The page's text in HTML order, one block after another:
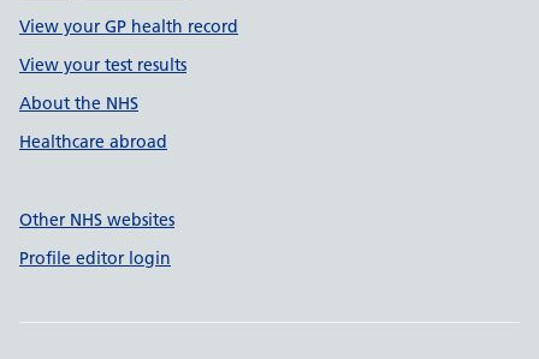
View your GP health record
View your test results
About the NHS
Healthcare abroad
Other NHS websites
Profile editor login